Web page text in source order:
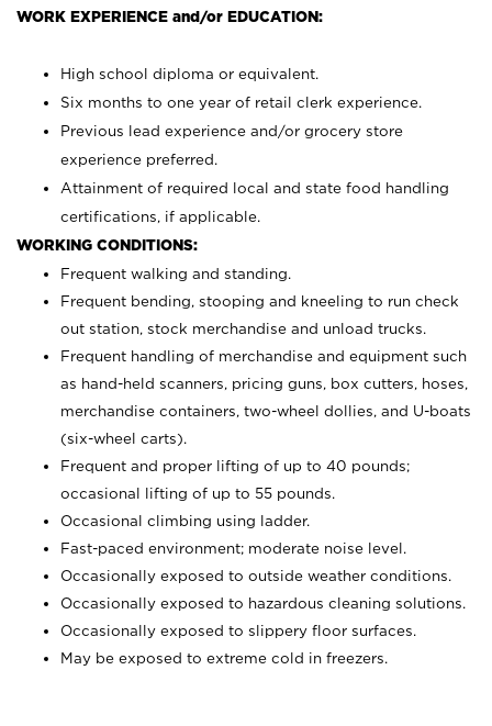
WORK EXPERIENCE and/or EDUCATION:
High school diploma or equivalent.
Six months to one year of retail clerk experience.
Previous lead experience and/or grocery store
experience preferred.
Attainment of required local and state food handling
certifications, if applicable.
WORKING CONDITIONS:
Frequent walking and standing.
Frequent bending, stooping and kneeling to run check
out station, stock merchandise and unload trucks.
Frequent handling of merchandise and equipment such
as hand-held scanners, pricing guns, box cutters, hoses,
merchandise containers, two-wheel dollies, and U-boats
(six-wheel carts).
Frequent and proper lifting of up to 40 pounds;
occasional lifting of up to 55 pounds.
Occasional climbing using ladder.
Fast-paced environment; moderate noise level.
Occasionally exposed to outside weather conditions.
Occasionally exposed to hazardous cleaning solutions.
Occasionally exposed to slippery floor surfaces.
May be exposed to extreme cold in freezers.